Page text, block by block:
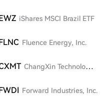
iShares MSCI Brazil ETF
Fluence Energy, Inc.
ChangXin Technology
Forward Industries, Inc.